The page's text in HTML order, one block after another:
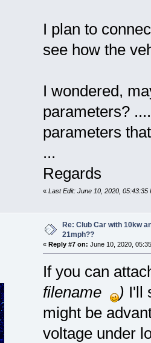
I plan to
see how the
I wondered,
parameters?
parameters
...
Regards
« Last Edit: June 10, 2020, 05:43:35
Re: Club Car with 10kw
21mph??
« Reply #7 on: June 10, 2020,
If you can
filename
) I'll
might be
voltage under